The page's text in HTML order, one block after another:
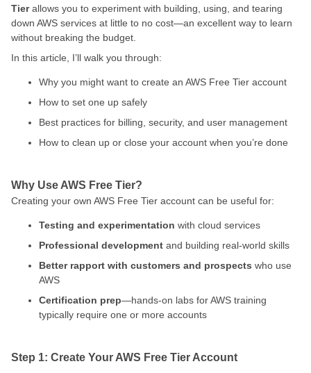
Tierallows you to experiment with building, using, and tearing
down AWS services at little to no cost—an excellent way to learn
without breaking the budget.
In this article, I’ll walk you through:
Why you might want to create an AWS Free Tier account
How to set one up safely
Best practices for billing, security, and user management
How to clean up or close your account when you’re done
Why Use AWS Free Tier?
Creating your own AWS Free Tier account can be useful for:
Testing and experimentation with cloud services
Professional development and building real-world skills
Better rapport with customers and prospects who use
AWS
Certification prep—hands-on labs for AWS training
typically require one or more accounts
Step 1: Create Your AWS Free Tier Account